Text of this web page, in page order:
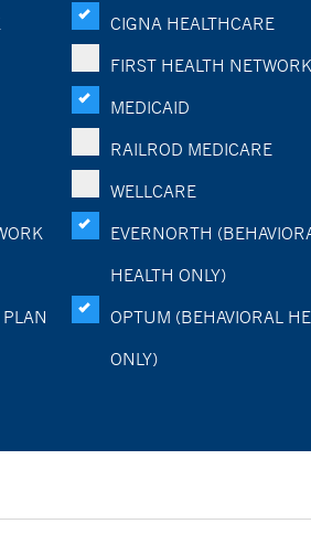
CIGNA HEALTHCARE
FIRST HEALTH NETWORK
MEDICAID
RAILROD MEDICARE
WELLCARE
EVERNORTH
HEALTH ONLY)
OPTUM (BEHAVIORAL
ONLY)